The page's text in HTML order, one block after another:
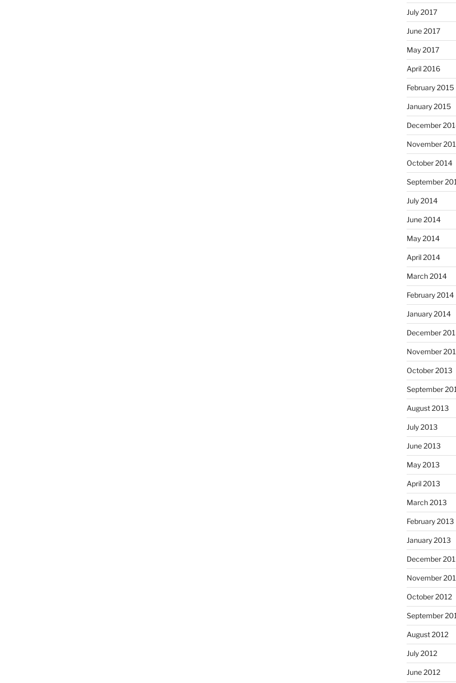
July 2017
June 2017
May 2017
April 2016
February 2015
January 2015
December
November
October 2014
September
July 2014
June 2014
May 2014
April 2014
March 2014
February 2014
January 2014
December
November
October 2013
September
August 2013
July 2013
June 2013
May 2013
April 2013
March 2013
February 2013
January 2013
December
November
October 2012
September
August 2012
July 2012
June 2012